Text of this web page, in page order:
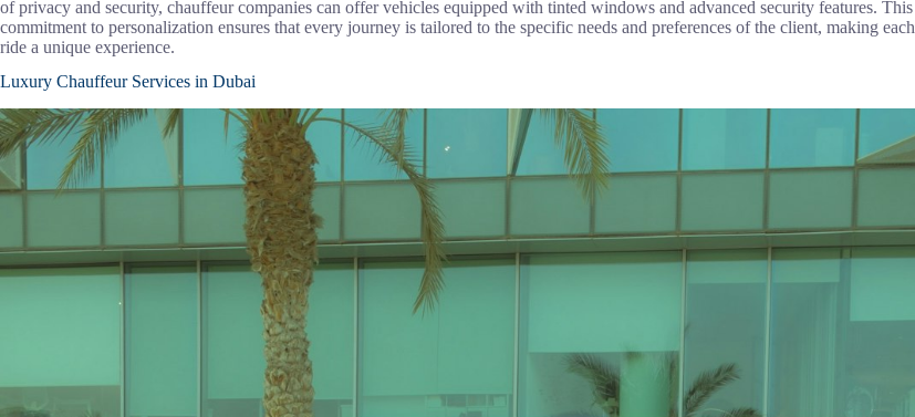
of privacy and security, chauffeur companies can offer vehicles equipped with tinted windows and advanced security features. This
commitment to personalization ensures that every journey is tailored to the specific needs and preferences of the client, making each
ride a unique experience.
Luxury Chauffeur Services in Dubai